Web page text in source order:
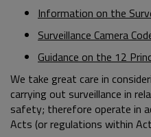
Information on the
Surveillance Camera
Guidance on the 12
We take great care in
carrying out surveillance in
safety; therefore operate in
Acts (or regulations within